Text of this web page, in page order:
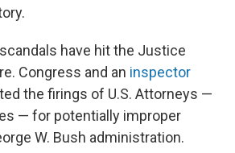
have hit the Justice
Congress and an inspector
the firings of U.S. Attorneys —
— for potentially improper
W. Bush administration.